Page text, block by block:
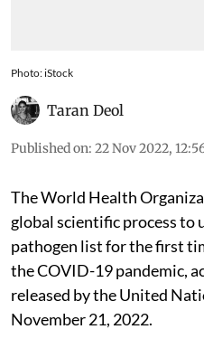
Photo: iStock
Taran Deol
Published on: 22 Nov 2022,
The World Health
global scientific process
pathogen list for the first
the COVID-19 pandemic,
released by the United
November 21, 2022.